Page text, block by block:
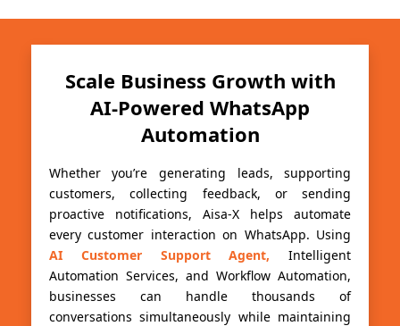
Scale Business Growth with
AI-Powered WhatsApp
Automation
Whether you’re generating leads, supporting
customers, collecting feedback, or sending
proactive notifications, Aisa-X helps automate
every customer interaction on WhatsApp. Using
AI Customer Support Agent, Intelligent
Automation Services, and Workflow Automation,
businesses can handle thousands of
conversations simultaneously while maintaining